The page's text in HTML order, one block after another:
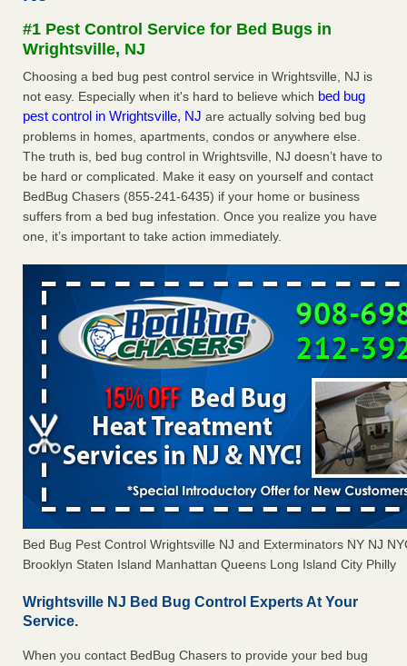
Here’s How to Tell If You're Dealing with Bed Bugs or Fleas,
Per Experts Prevention
The bed bug checks travellers must make before, during and
after a holiday - Good Housekeeping
The bed bug checks travellers must make before, during
and after a holiday Good Housekeeping...Read More
Charleston ranks 18th in the nation for bed bugs - WOWK 13
News
#1 Pest Control Service for Bed Bugs in
Wrightsville, NJ
Choosing a bed bug pest control service in Wrightsville, NJ is
not easy. Especially when it's hard to believe which bed bug
pest control in Wrightsville, NJ are actually solving bed bug
problems in homes, apartments, condos or anywhere else.
The truth is, bed bug control in Wrightsville, NJ doesn’t have to
be hard or complicated. Make it easy on yourself and contact
BedBug Chasers (855-241-6435) if your home or business
suffers from a bed bug infestation. Once you realize you have
one, it’s important to take action immediately.
Bed Bug Pest Control Wrightsville NJ and Exterminators NY NJ
Brooklyn Staten Island Manhattan Queens Long Island City Philly
Wrightsville NJ Bed Bug Control Experts At Your
Service.
When you contact BedBug Chasers to provide your bed bug